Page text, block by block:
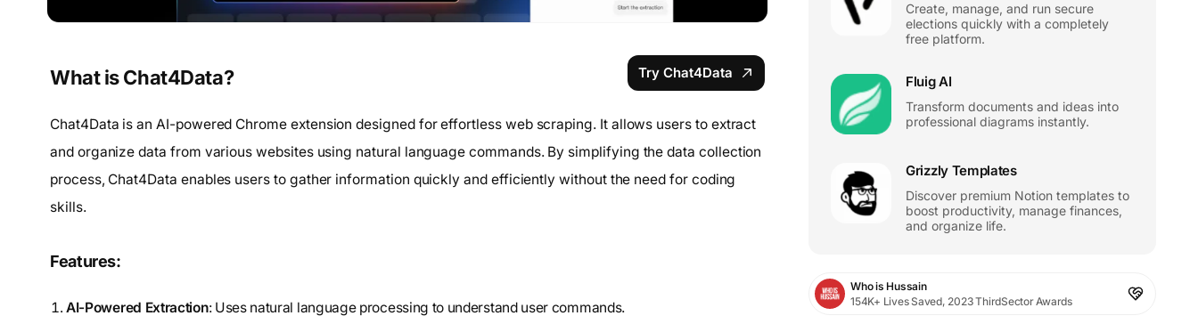
What is Chat4Data? Try Chat4Data
Chat4Data is an AI-powered Chrome extension designed for effortless web scraping. It allows users to extract
and organize data from various websites using natural language commands. By simplifying the data collection
process, Chat4Data enables users to gather information quickly and efficiently without the need for coding
skills.
Features:
AI-Powered Extraction: Uses natural language processing to understand user commands.
Create, manage, and run secure
elections quickly with a completely
free platform.
Fluig AI
Transform documents and ideas into
professional diagrams instantly.
Grizzly Templates
Discover premium Notion templates to
boost productivity, manage finances,
and organize life.
Who is Hussain
154K+ Lives Saved, 2023 ThirdSector Awards